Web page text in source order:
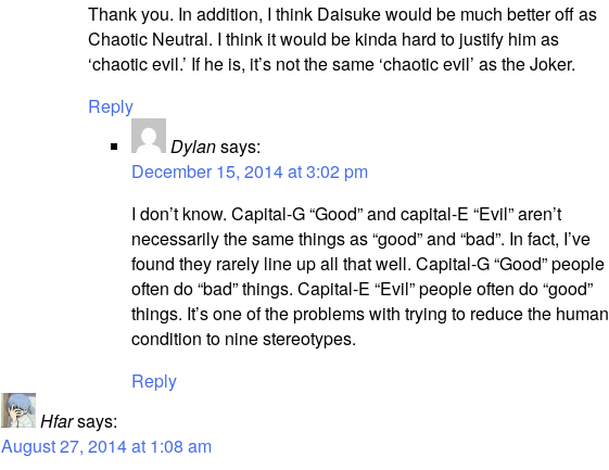
Thank you. In addition, I think Daisuke would be much better off as
Chaotic Neutral. I think it would be kinda hard to justify him as
‘chaotic evil.’ If he is, it’s not the same ‘chaotic evil’ as the Joker.
Reply
Dylansays:
December 15, 2014 at 3:02 pm
I don’t know. Capital-G “Good” and capital-E “Evil” aren’t
necessarily the same things as “good” and “bad”. In fact, I’ve
found they rarely line up all that well. Capital-G “Good” people
often do “bad” things. Capital-E “Evil” people often do “good”
things. It’s one of the problems with trying to reduce the human
condition to nine stereotypes.
Reply
Hfarsays:
August 27, 2014 at 1:08 am